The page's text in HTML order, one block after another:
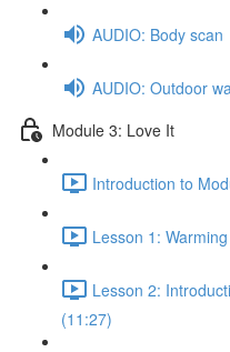
AUDIO: Body scan
AUDIO: Outdoor
Module 3: Love It
Introduction to
Lesson 1:
Lesson 2:
(11:27)